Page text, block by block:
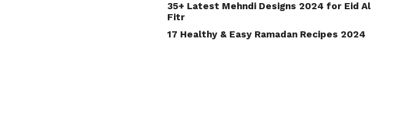
35+ Latest Mehndi Designs 2024 for Eid Al
Fitr
17 Healthy & Easy Ramadan Recipes 2024